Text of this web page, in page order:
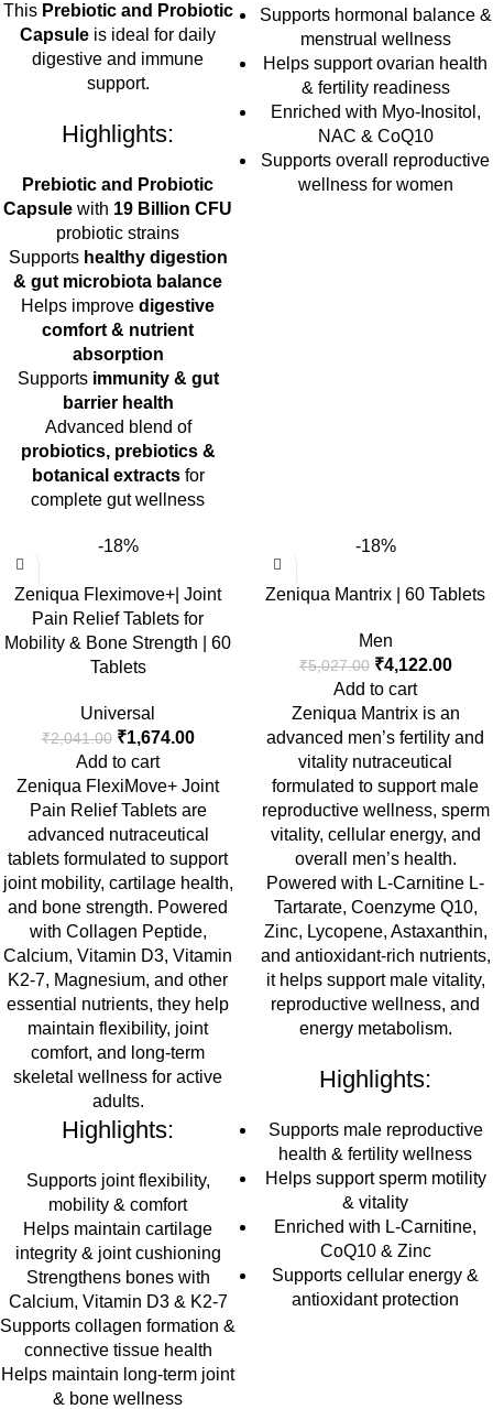
This Prebiotic and Probiotic
Capsule is ideal for daily
digestive and immune
support.
Highlights:
Prebiotic and Probiotic
Capsule with 19 Billion CFU
probiotic strains
Supports healthy digestion
& gut microbiota balance
Helps improve digestive
comfort & nutrient
absorption
Supports immunity & gut
barrier health
Advanced blend of
probiotics, prebiotics &
botanical extractsfor
complete gut wellness
Supports hormonal balance &
menstrual wellness
Helps support ovarian health
& fertility readiness
Enriched with Myo-Inositol,
NAC & CoQ10
Supports overall reproductive
wellness for women
-18%
Zeniqua Fleximove+| Joint
Pain Relief Tablets for
Mobility & Bone Strength | 60
Tablets
Universal
₹2,041.00 ₹1,674.00
Add to cart
Zeniqua FlexiMove+ Joint
Pain Relief Tabletsare
advanced nutraceutical
tablets formulated to support
joint mobility, cartilage health,
and bone strength. Powered
with Collagen Peptide,
Calcium, Vitamin D3, Vitamin
K2-7, Magnesium, and other
essential nutrients, they help
maintain flexibility, joint
comfort, and long-term
skeletal wellness for active
adults.
Highlights:
Supports joint flexibility,
mobility & comfort
Helps maintain cartilage
integrity & joint cushioning
Strengthens bones with
Calcium, Vitamin D3 & K2-7
Supports collagen formation &
connective tissue health
Helps maintain long-term joint
& bone wellness
-18%
Zeniqua Mantrix | 60 Tablets
Men
₹5,027.00 ₹4,122.00
Add to cart
Zeniqua Mantrix is an
advanced men’s fertility and
vitality nutraceutical
formulated to support male
reproductive wellness, sperm
vitality, cellular energy, and
overall men’s health.
Powered with L-Carnitine L-
Tartarate, Coenzyme Q10,
Zinc, Lycopene, Astaxanthin,
and antioxidant-rich nutrients,
it helps support male vitality,
reproductive wellness, and
energy metabolism.
Highlights:
Supports male reproductive
health & fertility wellness
Helps support sperm motility
& vitality
Enriched with L-Carnitine,
CoQ10 & Zinc
Supports cellular energy &
antioxidant protection